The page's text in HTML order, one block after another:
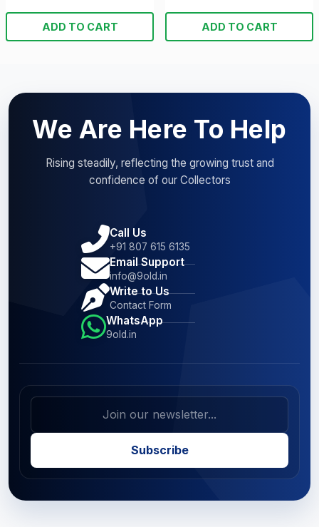
ADD TO CART ADD TO CART
We Are Here To Help
Rising steadily, reflecting the growing trust and
confidence of our Collectors
Call Us
+91 807 615 6135
Email Support
info@9old.in
Write to Us
Contact Form
WhatsApp
9old.in
Subscribe